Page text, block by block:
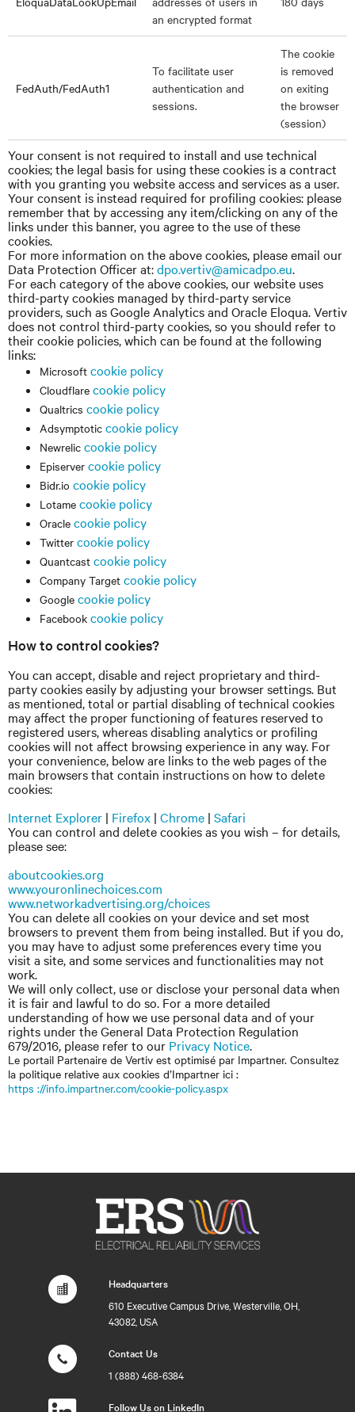
an encrypted format
FedAuth/FedAuth1
To facilitate user
authentication and
sessions.
The cookie
is removed
on exiting
the browser
(session)
Your consent is not required to install and use technical
cookies; the legal basis for using these cookies is a contract
with you granting you website access and services as a user.
Your consent is instead required for profiling cookies: please
remember that by accessing any item/clicking on any of the
links under this banner, you agree to the use of these
cookies.
For more information on the above cookies, please email our
Data Protection Officerat:dpo.vertiv@amicadpo.eu.
For each category of the above cookies, our website uses
third-party cookies managed by third-party service
providers, such as Google Analytics and Oracle Eloqua. Vertiv
does not control third-party cookies, so you should refer to
their cookie policies, which can be found at the following
links:
Microsoft cookie policy
Cloudflare cookie policy
Qualtrics cookie policy
Adsymptotic cookie policy
Newrelic cookie policy
Episerver cookie policy
Bidr.io cookie policy
Lotame cookie policy
Oracle cookie policy
Twitter cookie policy
Quantcast cookie policy
Company Target cookie policy
Google cookie policy
Facebook cookie policy
How to control cookies?
You can accept, disable and reject proprietary and third-
party cookies easily by adjusting your browser settings. But
as mentioned, total or partial disabling of technical cookies
may affect the proper functioning of features reserved to
registered users, whereas disabling analytics or profiling
cookies will not affect browsing experience in any way. For
your convenience, below are links to the web pages of the
main browsers that contain instructions on how to delete
cookies:
Internet Explorer | Firefox | Chrome | Safari
You can control and delete cookies as you wish – for details,
please see:
aboutcookies.org
www.youronlinechoices.com
www.networkadvertising.org/choices
You can delete all cookies on your device and set most
browsers to prevent them from being installed. But if you do,
you may have to adjust some preferences every time you
visit a site, and some services and functionalities may not
work.
We will only collect, use or disclose your personal data when
it is fair and lawful to do so. For a more detailed
understanding of how we use personal data and of your
rights under the General Data Protection Regulation
679/2016, please refer to our Privacy Notice.
Le portail Partenaire de Vertiv est optimisé par Impartner. Consultez
la politique relative aux cookies d’Impartner ici :
https ://info.impartner.com/cookie-policy.aspx
Headquarters
610 Executive Campus Drive, Westerville, OH,
43082, USA
Contact Us
1 (888) 468-6384
Follow Us on LinkedIn